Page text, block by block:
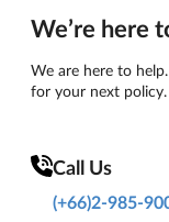
We’re here
We are here to
for your next policy.
Call Us
(+66)2-985-